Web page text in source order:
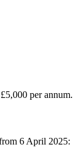
per annum.
6 April 2025: